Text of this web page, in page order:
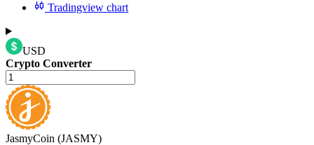
Tradingview chart
USD
Crypto Converter
JasmyCoin (JASMY)